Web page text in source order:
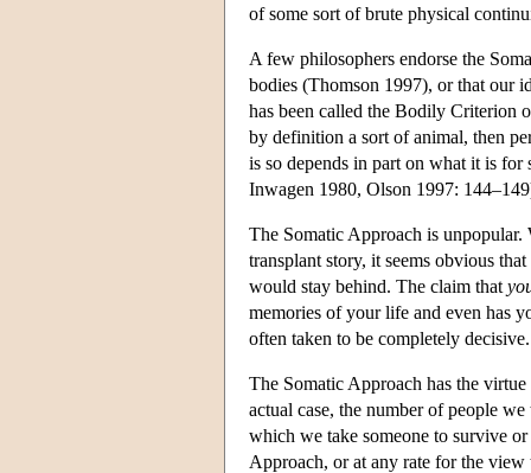
of some sort of brute physical
A few philosophers endorse the
bodies (Thomson 1997), or that our
has been called the Bodily Criterion
by definition a sort of animal, then
is so depends in part on what it is
Inwagen 1980, Olson 1997:
The Somatic Approach is
transplant story, it seems obvious
would stay behind. The claim that
memories of your life and even has
often taken to be completely decisive.
The Somatic Approach has the
actual case, the number of people
which we take someone to survive
Approach, or at any rate for the view